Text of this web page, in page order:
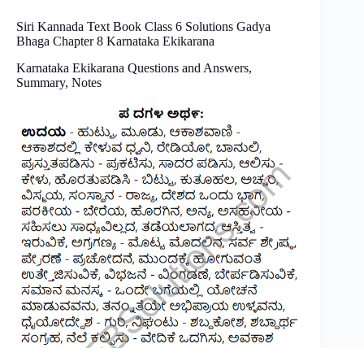
Siri Kannada Text Book Class 6 Solutions Gadya
Bhaga Chapter 8 Karnataka Ekikarana
Karnataka Ekikarana Questions and Answers,
Summary, Notes